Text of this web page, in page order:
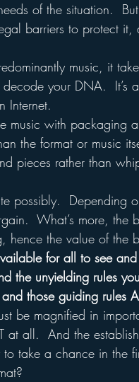
of the situation.
barriers to protect it,
music, it
your DNA.  It’s
Internet.
music with packaging
the format or music
pieces rather than
possibly.  Depending
What’s more, the
hence the value of the
for all to see
the unyielding rules
those guiding rules
be magnified in
at all.  And the
take a chance in the